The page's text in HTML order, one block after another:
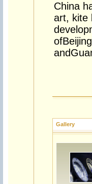
China
art, kite